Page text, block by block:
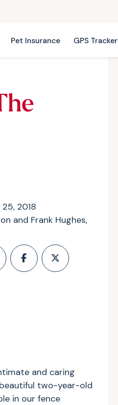
Pet Insurance GPS Tracker
2018
and Frank Hughes,
and caring
two-year-old
in our fence